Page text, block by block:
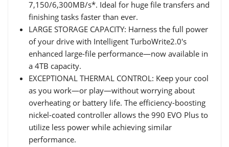
7,150/6,300MB/s*. Ideal for huge file transfers and
finishing tasks faster than ever.
LARGE STORAGE CAPACITY: Harness the full power
of your drive with Intelligent TurboWrite2.0's
enhanced large-file performance—now available in
a 4TB capacity.
EXCEPTIONAL THERMAL CONTROL: Keep your cool
as you work—or play—without worrying about
overheating or battery life. The efficiency-boosting
nickel-coated controller allows the 990 EVO Plus to
utilize less power while achieving similar
performance.